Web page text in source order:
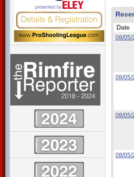
Date
08/05/
08/05/
08/05/
08/05/